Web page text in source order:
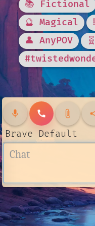
📚 Fictional
🔮 Magical
👤 AnyPOV
mic call attach_file